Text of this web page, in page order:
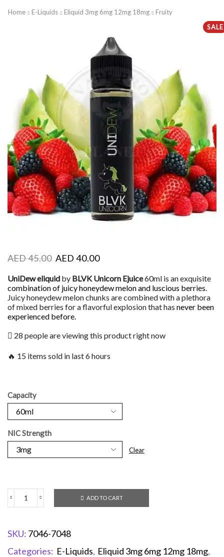
Home E-Liquids Eliquid 3mg 6mg 12mg 18mg
Fruity
SALE
AED45.00 AED 40.00
UniDew eliquid by BLVK Unicorn Ejuice60ml is an exquisite
combination of juicy honeydew melon and luscious berries.
Juicy honeydew melon chunks are combined with a plethora
of mixed berries for a flavorful explosion that has never been
experienced before.
28 people are viewing this product right now
🔥 15 items sold in last 6 hours
Capacity
NIC Strength
Clear
ADD TO CART
SKU: 7046-7048
Categories: E-Liquids, Eliquid 3mg 6mg 12mg 18mg,